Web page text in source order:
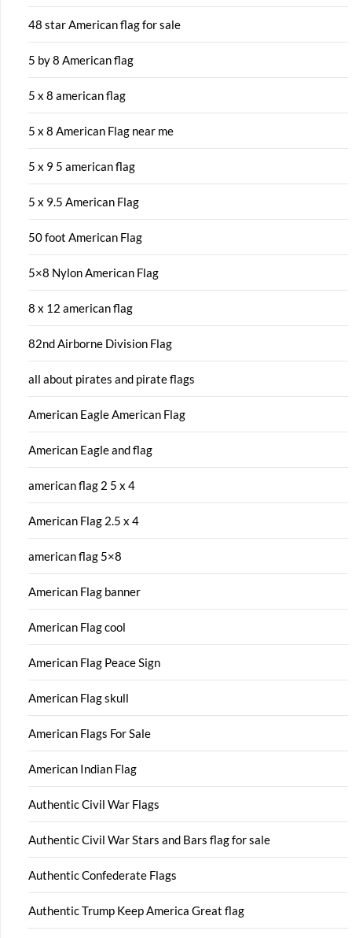
48 star American flag for sale
5 by 8 American flag
5 x 8 american flag
5 x 8 American Flag near me
5 x 9 5 american flag
5 x 9.5 American Flag
50 foot American Flag
5×8 Nylon American Flag
8 x 12 american flag
82nd Airborne Division Flag
all about pirates and pirate flags
American Eagle American Flag
American Eagle and flag
american flag 2 5 x 4
American Flag 2.5 x 4
american flag 5×8
American Flag banner
American Flag cool
American Flag Peace Sign
American Flag skull
American Flags For Sale
American Indian Flag
Authentic Civil War Flags
Authentic Civil War Stars and Bars flag for sale
Authentic Confederate Flags
Authentic Trump Keep America Great flag